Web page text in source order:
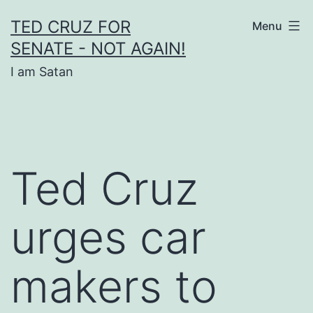
to
content
TED CRUZ FOR
SENATE - NOT AGAIN!
I am Satan
Menu
Ted Cruz
urges car
makers to